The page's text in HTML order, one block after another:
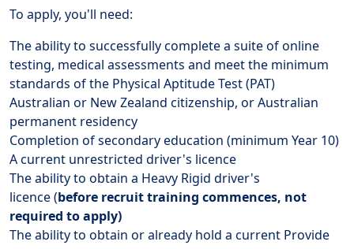
To apply, you'll need:
The ability to successfully complete a suite of online
testing, medical assessments and meet the minimum
standards of the Physical Aptitude Test (PAT)
Australian or New Zealand citizenship, or Australian
permanent residency
Completion of secondary education (minimum Year 10)
A current unrestricted driver's licence
The ability to obtain a Heavy Rigid driver's
licence (before recruit training commences, not
required to apply)
The ability to obtain or already hold a current Provide